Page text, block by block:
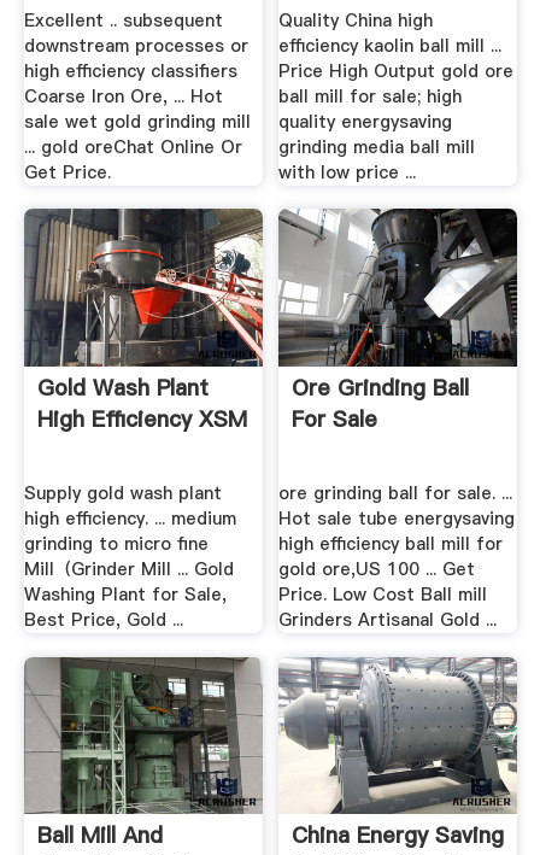
Grinder
Excellent .. subsequent
downstream processes or
high efficiency classifiers
Coarse Iron Ore, ... Hot
sale wet gold grinding mill
... gold oreChat Online Or
Get Price.
Grinding Iron ...
Quality China high
efficiency kaolin ball mill ...
Price High Output gold ore
ball mill for sale; high
quality energysaving
grinding media ball mill
with low price ...
Gold Wash Plant
High Efficiency XSM
Supply gold wash plant
high efficiency. ... medium
grinding to micro fine
Mill（Grinder Mill ... Gold
Washing Plant for Sale,
Best Price, Gold ...
Ore Grinding Ball
For Sale
ore grinding ball for sale. ...
Hot sale tube energysaving
high efficiency ball mill for
gold ore,US 100 ... Get
Price. Low Cost Ball mill
Grinders Artisanal Gold ...
Ball Mill And
China Energy Saving